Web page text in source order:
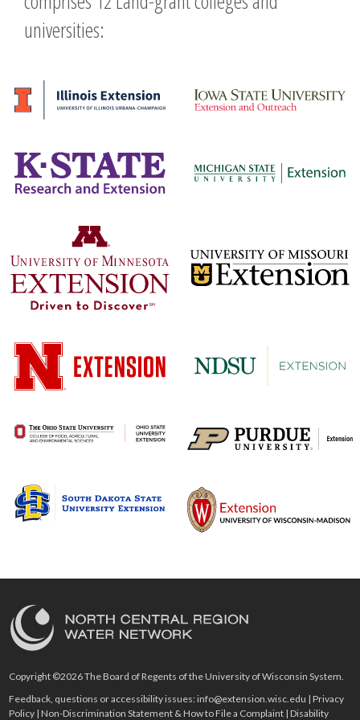
universities:
Copyright ©2026 The Board of Regents of the University of Wisconsin System.
Feedback, questions or accessibility issues:info@extension.wisc.edu |Privacy
Policy |Non-Discrimination Statement & How to File a Complaint |Disability